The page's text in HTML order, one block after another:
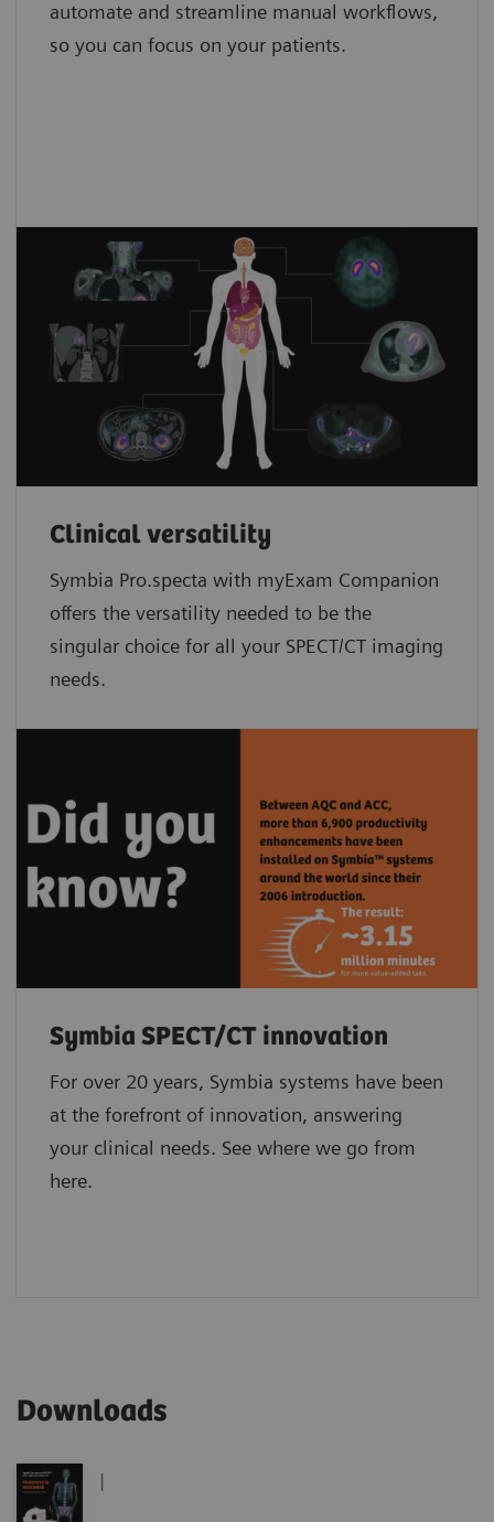
automate and streamline manual workflows,
so you can focus on your patients.
Clinical versatility
Symbia Pro.specta with myExam Companion
offers the versatility needed to be the
singular choice for all your SPECT/CT imaging
needs.
Symbia SPECT/CT innovation
For over 20 years, Symbia systems have been
at the forefront of innovation, answering
your clinical needs. See where we go from
here.
Downloads
|